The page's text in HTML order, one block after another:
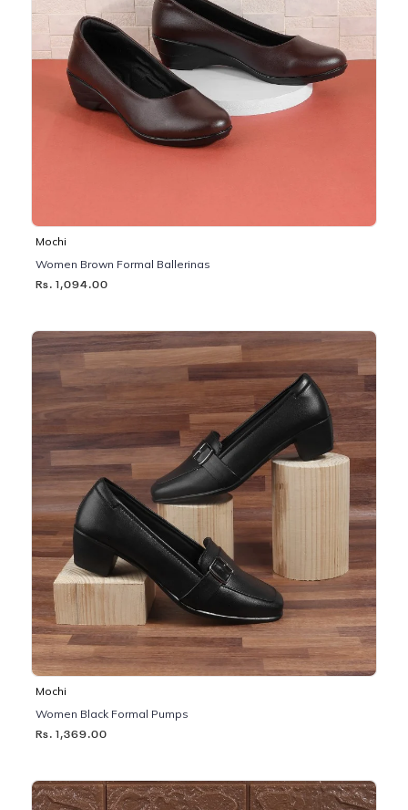
Mochi
Women Brown Formal Ballerinas
Rs. 1,094.00
Mochi
Women Black Formal Pumps
Rs. 1,369.00